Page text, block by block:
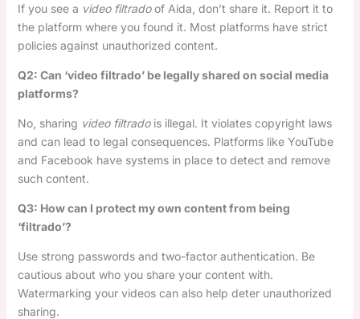
If you see a video filtradoof Aida, don’t share it. Report it to
the platform where you found it. Most platforms have strict
policies against unauthorized content.
Q2: Can ‘video filtrado’ be legally shared on social media
platforms?
No, sharing video filtradois illegal. It violates copyright laws
and can lead to legal consequences. Platforms like YouTube
and Facebook have systems in place to detect and remove
such content.
Q3: How can I protect my own content from being
‘filtrado’?
Use strong passwords and two-factor authentication. Be
cautious about who you share your content with.
Watermarking your videos can also help deter unauthorized
sharing.